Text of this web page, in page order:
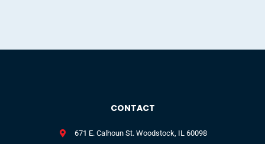
CONTACT
671 E. Calhoun St. Woodstock, IL 60098